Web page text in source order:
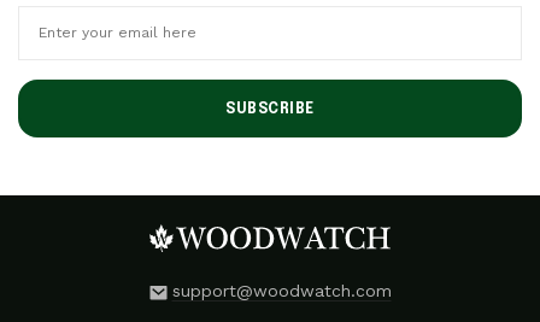
SUBSCRIBE
support@woodwatch.com